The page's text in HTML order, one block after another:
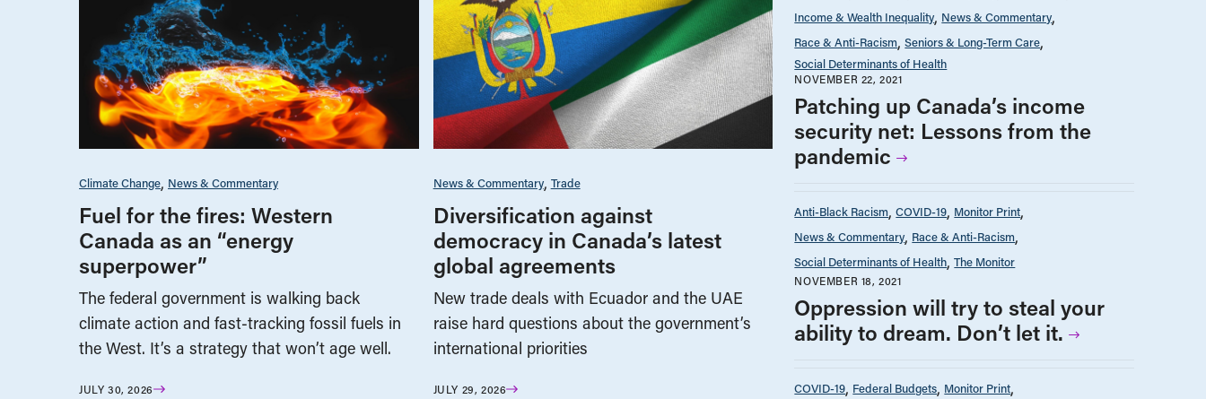
Climate Change News & Commentary
Fuel for the fires: Western
Canada as an “energy
superpower”
The federal government is walking back
climate action and fast-tracking fossil fuels in
the West. It’s a strategy that won’t age well.
JULY 30, 2026
News & Commentary Trade
Diversification against
democracy in Canada’s latest
global agreements
New trade deals with Ecuador and the UAE
raise hard questions about the government’s
international priorities
JULY 29, 2026
Income & Wealth Inequality News & Commentary
Race & Anti-Racism Seniors & Long-Term Care
Social Determinants of Health
NOVEMBER 22, 2021
Patching up Canada’s income
security net: Lessons from the
pandemic
Anti-Black Racism COVID-19 Monitor Print
News & Commentary Race & Anti-Racism
Social Determinants of Health The Monitor
NOVEMBER 18, 2021
Oppression will try to steal your
ability to dream. Don’t let it.
COVID-19 Federal Budgets Monitor Print